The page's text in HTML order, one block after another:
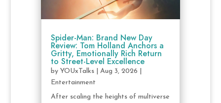
Spider-Man: Brand New Day
Review: Tom Holland Anchors a
Gritty, Emotionally Rich Return
to Street-Level Excellence
by YOUxTalks| Aug 3, 2026
Entertainment
After scaling the heights of multiverse